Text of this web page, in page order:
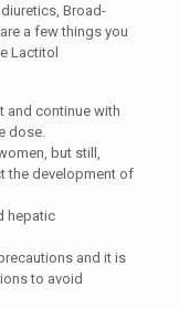
Broad-
a few things you
Lactitol
and continue with
dose.
but still,
the development of
hepatic
and it is
to avoid